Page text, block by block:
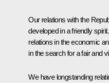
Our relations with the
developed in a friendly
relations in the economic
in the search for a fair and
We have longstanding